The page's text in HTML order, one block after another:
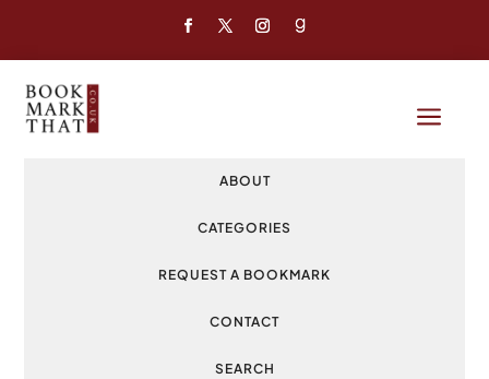
a
ABOUT
CATEGORIES
REQUEST A BOOKMARK
CONTACT
SEARCH